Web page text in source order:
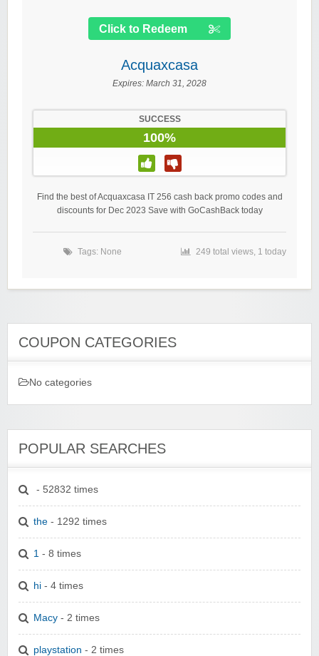
Click to Redeem
Acquaxcasa
Expires: March 31, 2028
SUCCESS
100%
Find the best of Acquaxcasa IT 256 cash back promo codes and
discounts for Dec 2023 Save with GoCashBack today
Tags: None 249 total views, 1 today
COUPON CATEGORIES
No categories
POPULAR SEARCHES
- 52832 times
the - 1292 times
1 - 8 times
hi - 4 times
Macy - 2 times
playstation - 2 times